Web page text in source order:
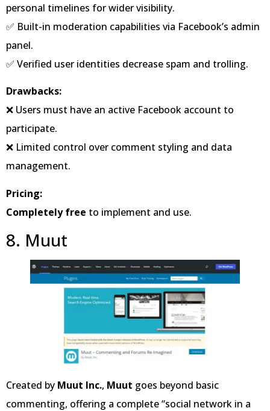
personal timelines for wider visibility.
✅ Built-in moderation capabilities via Facebook’s admin
panel.
✅ Verified user identities decrease spam and trolling.
Drawbacks:
❌ Users must have an active Facebook account to
participate.
❌ Limited control over comment styling and data
management.
Pricing:
Completely free to implement and use.
8. Muut
Created by Muut Inc., Muut goes beyond basic
commenting, offering a complete “social network in a